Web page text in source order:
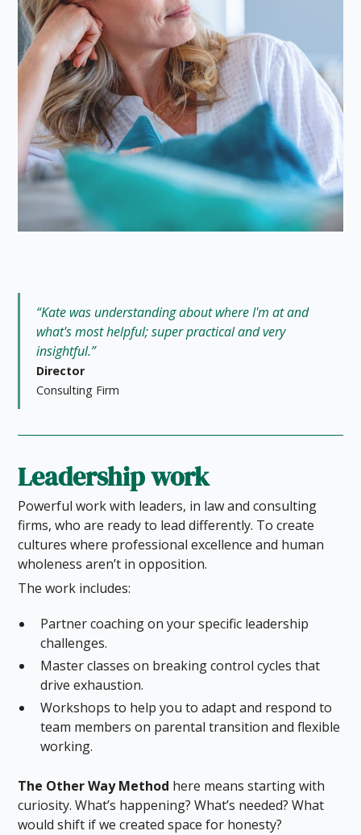
“Kate was understanding about where I'm at and
what's most helpful; super practical and very
insightful.”
Director
Consulting Firm
Leadership work
Powerful work with leaders, in law and consulting
firms, who are ready to lead differently. To create
cultures where professional excellence and human
wholeness aren’t in opposition.
The work includes:
Partner coaching on your specific leadership
challenges.
Master classes on breaking control cycles that
drive exhaustion.
Workshops to help you to adapt and respond to
team members on parental transition and flexible
working.
The Other Way Method here means starting with
curiosity. What’s happening? What’s needed? What
would shift if we created space for honesty?